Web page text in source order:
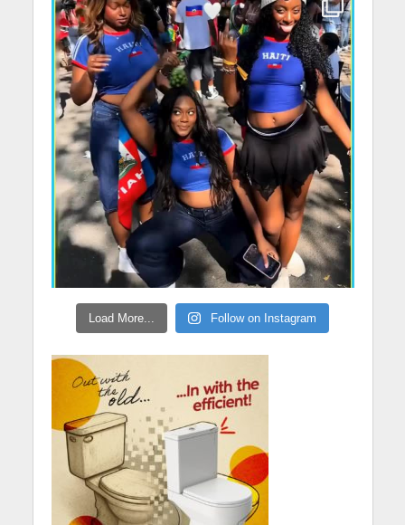
Load More... Follow on Instagram